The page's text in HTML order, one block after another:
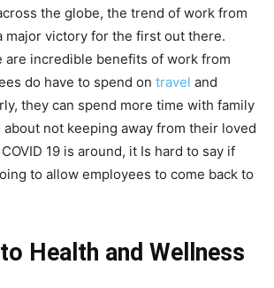
the globe, the trend of work from
major victory for the first out there.
are incredible benefits of work from
do have to spend on travel and
they can spend more time with family
not keeping away from their loved
19 is around, it Is hard to say if
to allow employees to come back to
Health and Wellness